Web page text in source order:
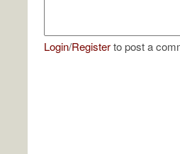
Login/Registerto post a